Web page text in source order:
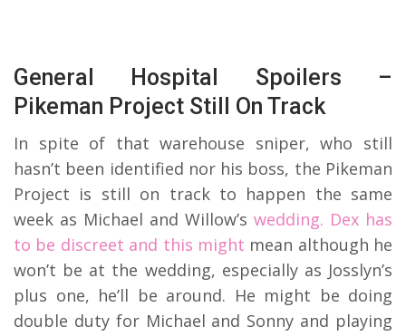
General Hospital Spoilers –
Pikeman Project Still On Track
In spite of that warehouse sniper, who still
hasn’t been identified nor his boss, the Pikeman
Project is still on track to happen the same
week as Michael and Willow’s wedding. Dex has
to be discreet and this might mean although he
won’t be at the wedding, especially as Josslyn’s
plus one, he’ll be around. He might be doing
double duty for Michael and Sonny and playing